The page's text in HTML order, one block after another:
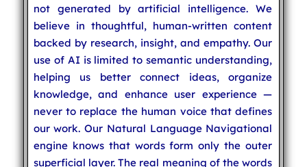
not generated by artificial intelligence. We
believe in thoughtful, human-written content
backed by research, insight, and empathy. Our
use of AI is limited to semantic understanding,
helping us better connect ideas, organize
knowledge, and enhance user experience —
never to replace the human voice that defines
our work. Our Natural Language Navigational
engine knows that words form only the outer
superficial layer. The real meaning of the words